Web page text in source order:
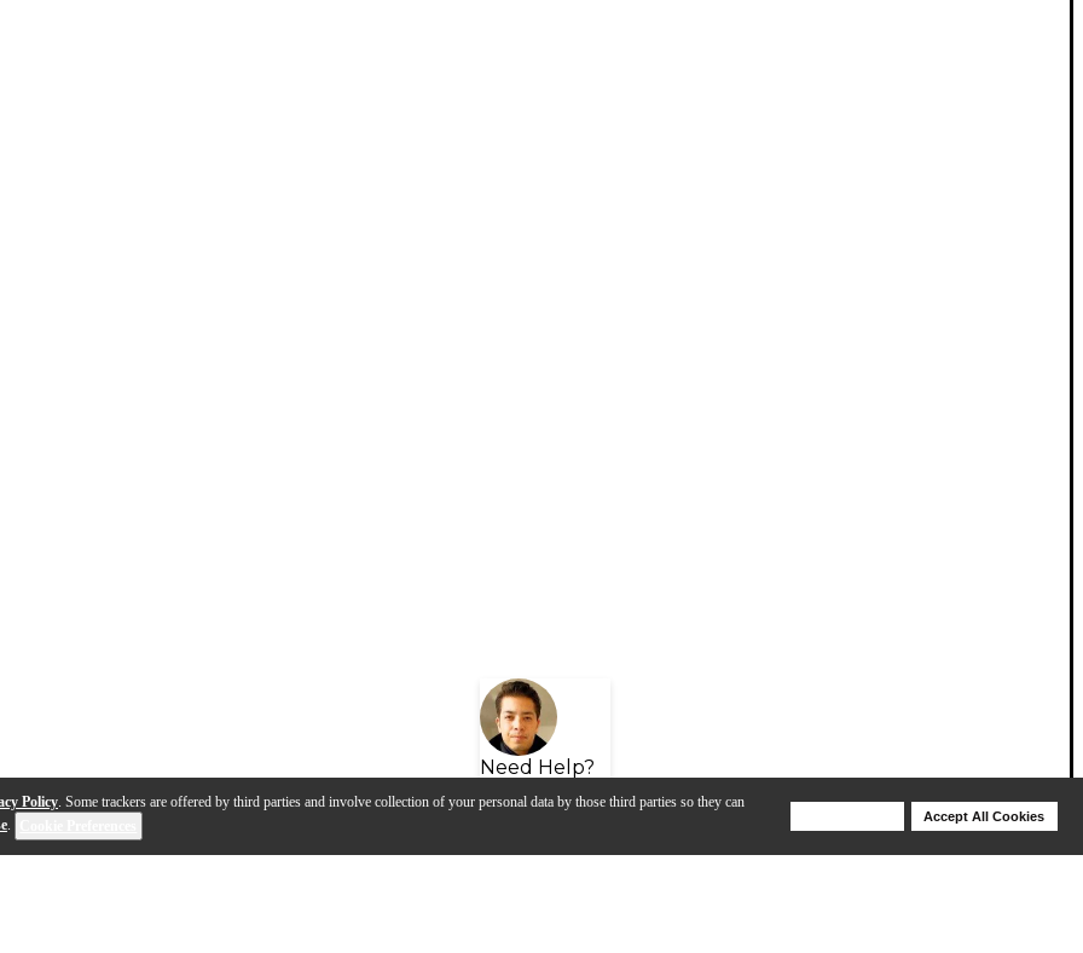
Policy. Some trackers are offered by third parties and involve collection of your personal data by those third parties so they can
.
Accept All Cookies
Need Help?